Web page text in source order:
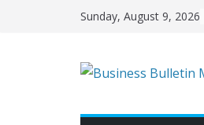
Sunday, August 9, 2026